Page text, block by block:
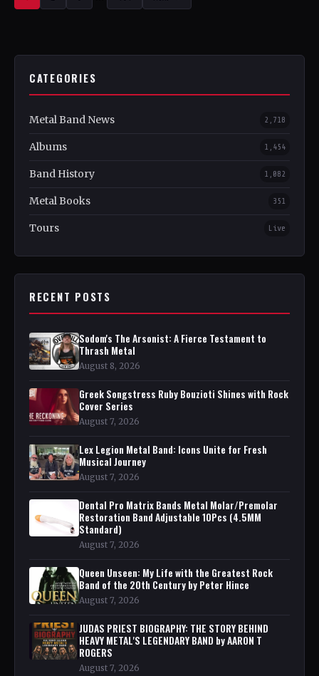
CATEGORIES
Metal Band News 2,718
Albums 1,454
Band History 1,082
Metal Books 351
Tours Live
RECENT POSTS
Sodom's The Arsonist: A Fierce Testament to
Thrash Metal
August 8, 2026
Greek Songstress Ruby Bouzioti Shines with Rock
Cover Series
August 7, 2026
Lex Legion Metal Band: Icons Unite for Fresh
Musical Journey
August 7, 2026
Dental Pro Matrix Bands Metal Molar/Premolar
Restoration Band Adjustable 10Pcs (4.5MM
Standard)
August 7, 2026
Queen Unseen: My Life with the Greatest Rock
Band of the 20th Century by Peter Hince
August 7, 2026
JUDAS PRIEST BIOGRAPHY: THE STORY BEHIND
HEAVY METAL'S LEGENDARY BAND by AARON T
ROGERS
August 7, 2026